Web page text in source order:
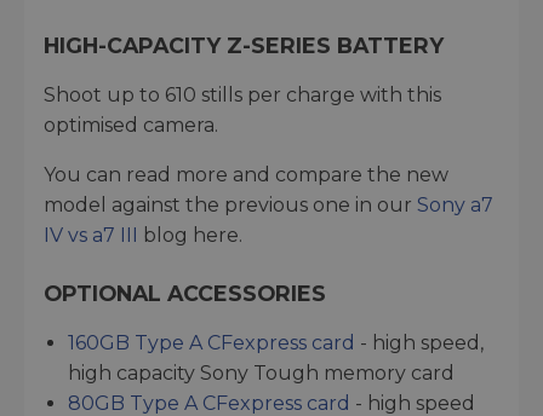
HIGH-CAPACITY Z-SERIES BATTERY
Shoot up to 610 stills per charge with this
optimised camera.
You can read more and compare the new
model against the previous one in our Sony a7
IV vs a7 III blog here.
OPTIONAL ACCESSORIES
160GB Type A CFexpress card - high speed,
high capacity Sony Tough memory card
80GB Type A CFexpress card - high speed